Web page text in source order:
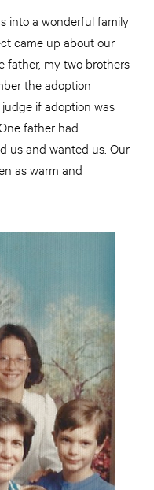
into a wonderful family
came up about our
father, my two brothers
the adoption
if adoption was
father had
us and wanted us. Our
as warm and